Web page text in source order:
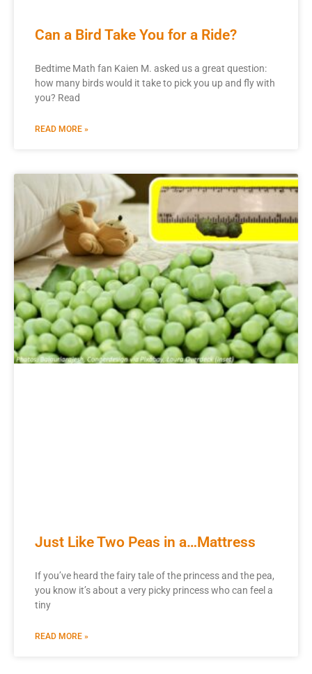
Can a Bird Take You for a Ride?
Bedtime Math fan Kaien M. asked us a great question:
how many birds would it take to pick you up and fly with
you? Read
READ MORE »
Just Like Two Peas in a…Mattress
If you’ve heard the fairy tale of the princess and the pea,
you know it’s about a very picky princess who can feel a
tiny
READ MORE »